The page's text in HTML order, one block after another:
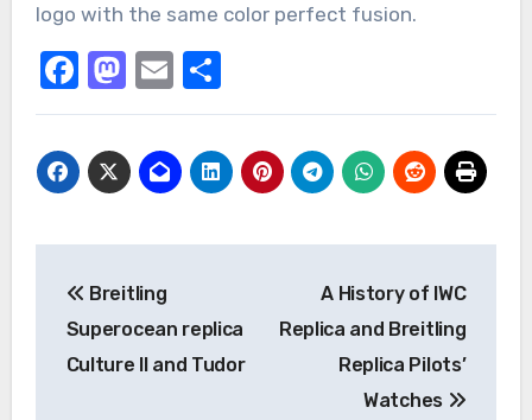
logo with the same color perfect fusion.
Facebook
Mastodon
EmailShare
navigation
Breitling
Superocean replica
Culture II and Tudor
A History of IWC
Replica and Breitling
Replica Pilots’
Watches